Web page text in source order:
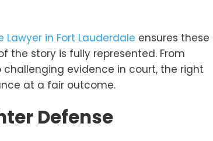
Lawyer in Fort Lauderdale ensures these
the story is fully represented. From
evidence in court, the right
at a fair outcome.
Defense